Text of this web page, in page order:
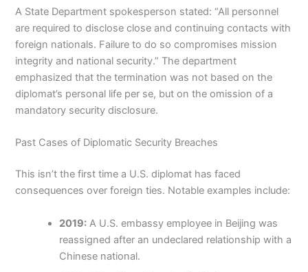
A State Department spokesperson stated: “All personnel
are required to disclose close and continuing contacts with
foreign nationals. Failure to do so compromises mission
integrity and national security.” The department
emphasized that the termination was not based on the
diplomat’s personal life per se, but on the omission of a
mandatory security disclosure.
Past Cases of Diplomatic Security Breaches
This isn’t the first time a U.S. diplomat has faced
consequences over foreign ties. Notable examples include:
2019: A U.S. embassy employee in Beijing was
reassigned after an undeclared relationship with a
Chinese national.